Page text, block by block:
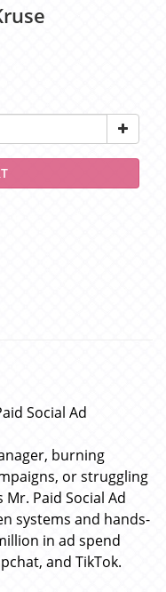
Social Ad
burning
or struggling
Mr. Paid Social Ad
systems and hands-
in ad spend
and TikTok.